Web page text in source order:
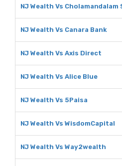
NJ Wealth Vs
NJ Wealth Vs Canara Bank
NJ Wealth Vs Axis Direct
NJ Wealth Vs Alice Blue
NJ Wealth Vs 5Paisa
NJ Wealth Vs WisdomCapital
NJ Wealth Vs Way2wealth